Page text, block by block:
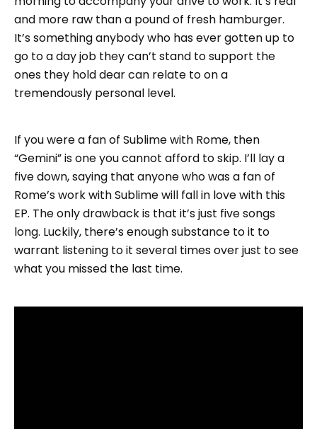
and more raw than a pound of fresh hamburger.
It’s something anybody who has ever gotten up to
go to a day job they can’t stand to support the
ones they hold dear can relate to on a
tremendously personal level.
If you were a fan of Sublime with Rome, then
“Gemini” is one you cannot afford to skip. I’ll lay a
five down, saying that anyone who was a fan of
Rome’s work with Sublime will fall in love with this
EP. The only drawback is that it’s just five songs
long. Luckily, there’s enough substance to it to
warrant listening to it several times over just to see
what you missed the last time.